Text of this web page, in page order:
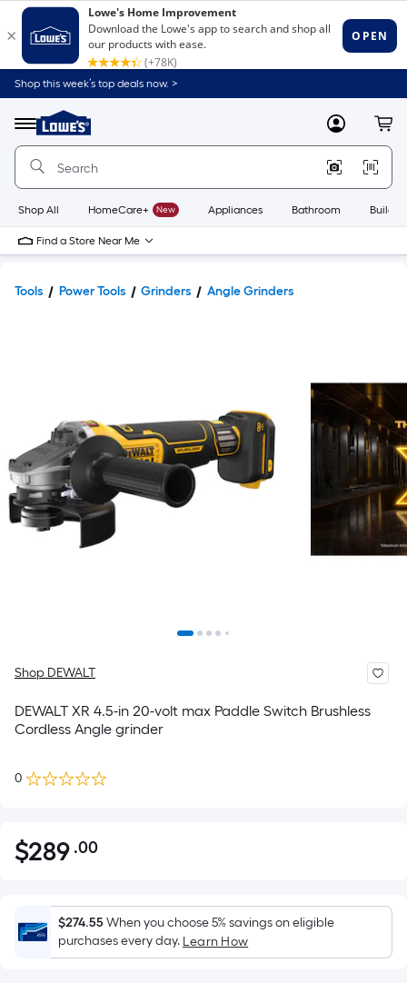
Shop this week’s top deals now. >
Menu
Link
to
Home
Home
Page
MyLowes
Shop All HomeCare+ New Appliances Bathroom
Find a Store Near Me
Tools Power Tools Grinders Angle Grinders
Shop DEWALT
DEWALT XR 4.5-in 20-volt max Paddle Switch Brushless
Cordless Angle grinder
0
$289.00
$289 .00Per
Foot
pricing
is
based
$274.55When you choose 5% savings on eligible
purchases every day. Learn How